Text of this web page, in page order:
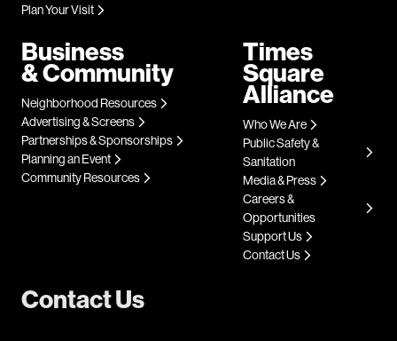
Contact Us
Plan Your Visit
Business
& Community
Neighborhood Resources
Advertising & Screens
Partnerships & Sponsorships
Planning an Event
Community Resources
Times
Square
Alliance
Who We Are
Public Safety &
Sanitation
Media & Press
Careers &
Opportunities
Support Us
Contact Us